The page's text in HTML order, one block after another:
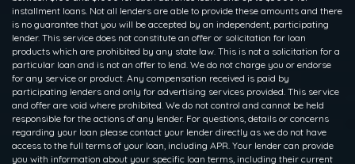
installment loans. Not all lenders are able to provide these amounts and there
is no guarantee that you will be accepted by an independent, participating
lender. This service does not constitute an offer or solicitation for loan
products which are prohibited by any state law. This is not a solicitation for a
particular loan and is not an offer to lend. We do not charge you or endorse
for any service or product. Any compensation received is paid by
participating lenders and only for advertising services provided. This service
and offer are void where prohibited. We do not control and cannot be held
responsible for the actions of any lender. For questions, details or concerns
regarding your loan please contact your lender directly as we do not have
access to the full terms of your loan, including APR. Your lender can provide
you with information about your specific loan terms, including their current